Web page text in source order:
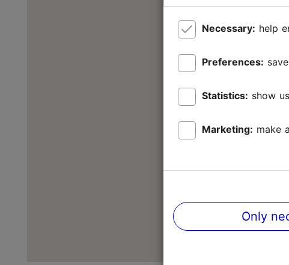
Necessary: help
Preferences:
Statistics: show
Marketing: make
Only